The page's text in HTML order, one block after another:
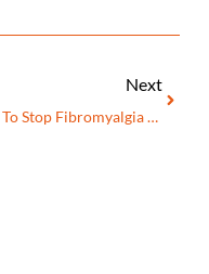
Next
How To Stop Fibromyalgia Muscle Spasms?